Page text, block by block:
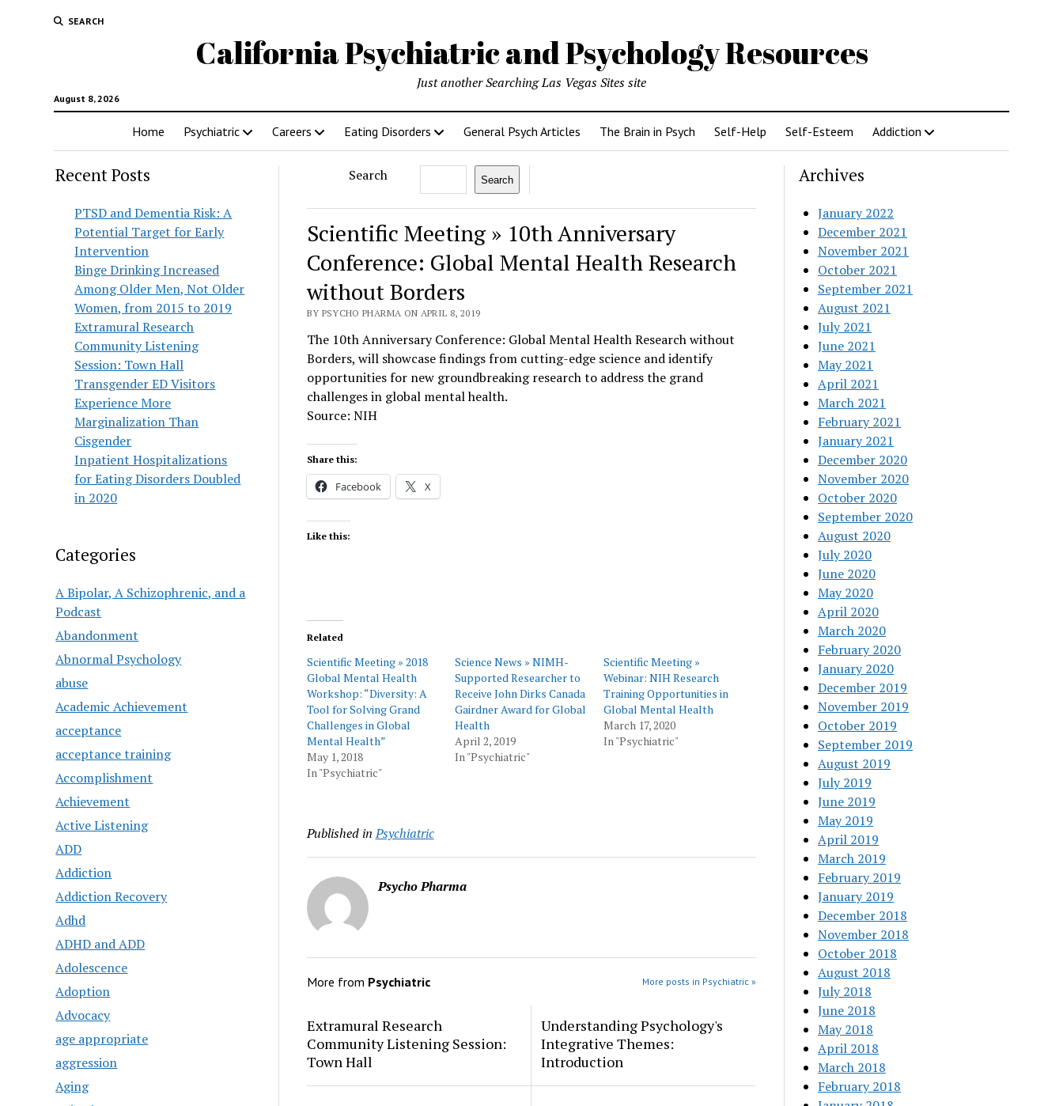
SEARCH
California Psychiatric and Psychology Resources
August 8, 2026
Just another Searching Las Vegas Sites site
Home Psychiatric Careers Eating Disorders General Psych Articles The Brain in Psych Self-Help Self-Esteem Addiction
Recent Posts
PTSD and Dementia Risk: A
Potential Target for Early
Intervention
Binge Drinking Increased
Among Older Men, Not Older
Women, from 2015 to 2019
Extramural Research
Community Listening
Session: Town Hall
Transgender ED Visitors
Experience More
Marginalization Than
Cisgender
Inpatient Hospitalizations
for Eating Disorders Doubled
in 2020
Categories
A Bipolar, A Schizophrenic, and a
Podcast
Abandonment
Abnormal Psychology
abuse
Academic Achievement
acceptance
acceptance training
Accomplishment
Achievement
Active Listening
ADD
Addiction
Addiction Recovery
Adhd
ADHD and ADD
Adolescence
Adoption
Advocacy
age appropriate
aggression
Aging
Search Search
Scientific Meeting » 10th Anniversary
Conference: Global Mental Health Research
without Borders
BY PSYCHO PHARMA ON APRIL 8, 2019
The 10th Anniversary Conference: Global Mental Health Research without
Borders, will showcase findings from cutting-edge science and identify
opportunities for new groundbreaking research to address the grand
challenges in global mental health.
Source: NIH
Share this:
Facebook X
Like this:
Related
Scientific Meeting » 2018
Global Mental Health
Workshop: “Diversity: A
Tool for Solving Grand
Challenges in Global
Mental Health”
May 1, 2018
In "Psychiatric"
Science News » NIMH-
Supported Researcher to
Receive John Dirks Canada
Gairdner Award for Global
Health
April 2, 2019
In "Psychiatric"
Scientific Meeting »
Webinar: NIH Research
Training Opportunities in
Global Mental Health
March 17, 2020
In "Psychiatric"
Published in Psychiatric
Psycho Pharma
More from Psychiatric More posts in Psychiatric »
Extramural Research
Community Listening Session:
Town Hall
Understanding Psychology's
Integrative Themes:
Introduction
Archives
January 2022
December 2021
November 2021
October 2021
September 2021
August 2021
July 2021
June 2021
May 2021
April 2021
March 2021
February 2021
January 2021
December 2020
November 2020
October 2020
September 2020
August 2020
July 2020
June 2020
May 2020
April 2020
March 2020
February 2020
January 2020
December 2019
November 2019
October 2019
September 2019
August 2019
July 2019
June 2019
May 2019
April 2019
March 2019
February 2019
January 2019
December 2018
November 2018
October 2018
August 2018
July 2018
June 2018
May 2018
April 2018
March 2018
February 2018